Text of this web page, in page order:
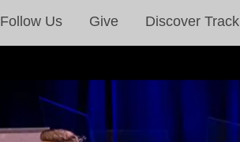
Follow Us Give Discover Track